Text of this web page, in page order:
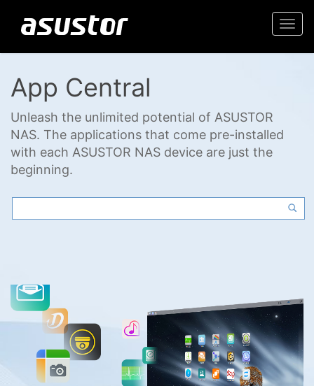
App Central
Unleash the unlimited potential of ASUSTOR
NAS. The applications that come pre-installed
with each ASUSTOR NAS device are just the
beginning.